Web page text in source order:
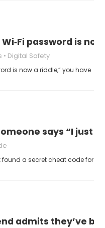
password is
Digital Safety
is now a riddle,” you have
says “I just
found a secret cheat code for
admits they’ve